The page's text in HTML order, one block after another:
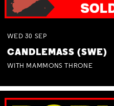
WED 30 SEP
CANDLEMASS (SWE)
WITH MAMMONS THRONE